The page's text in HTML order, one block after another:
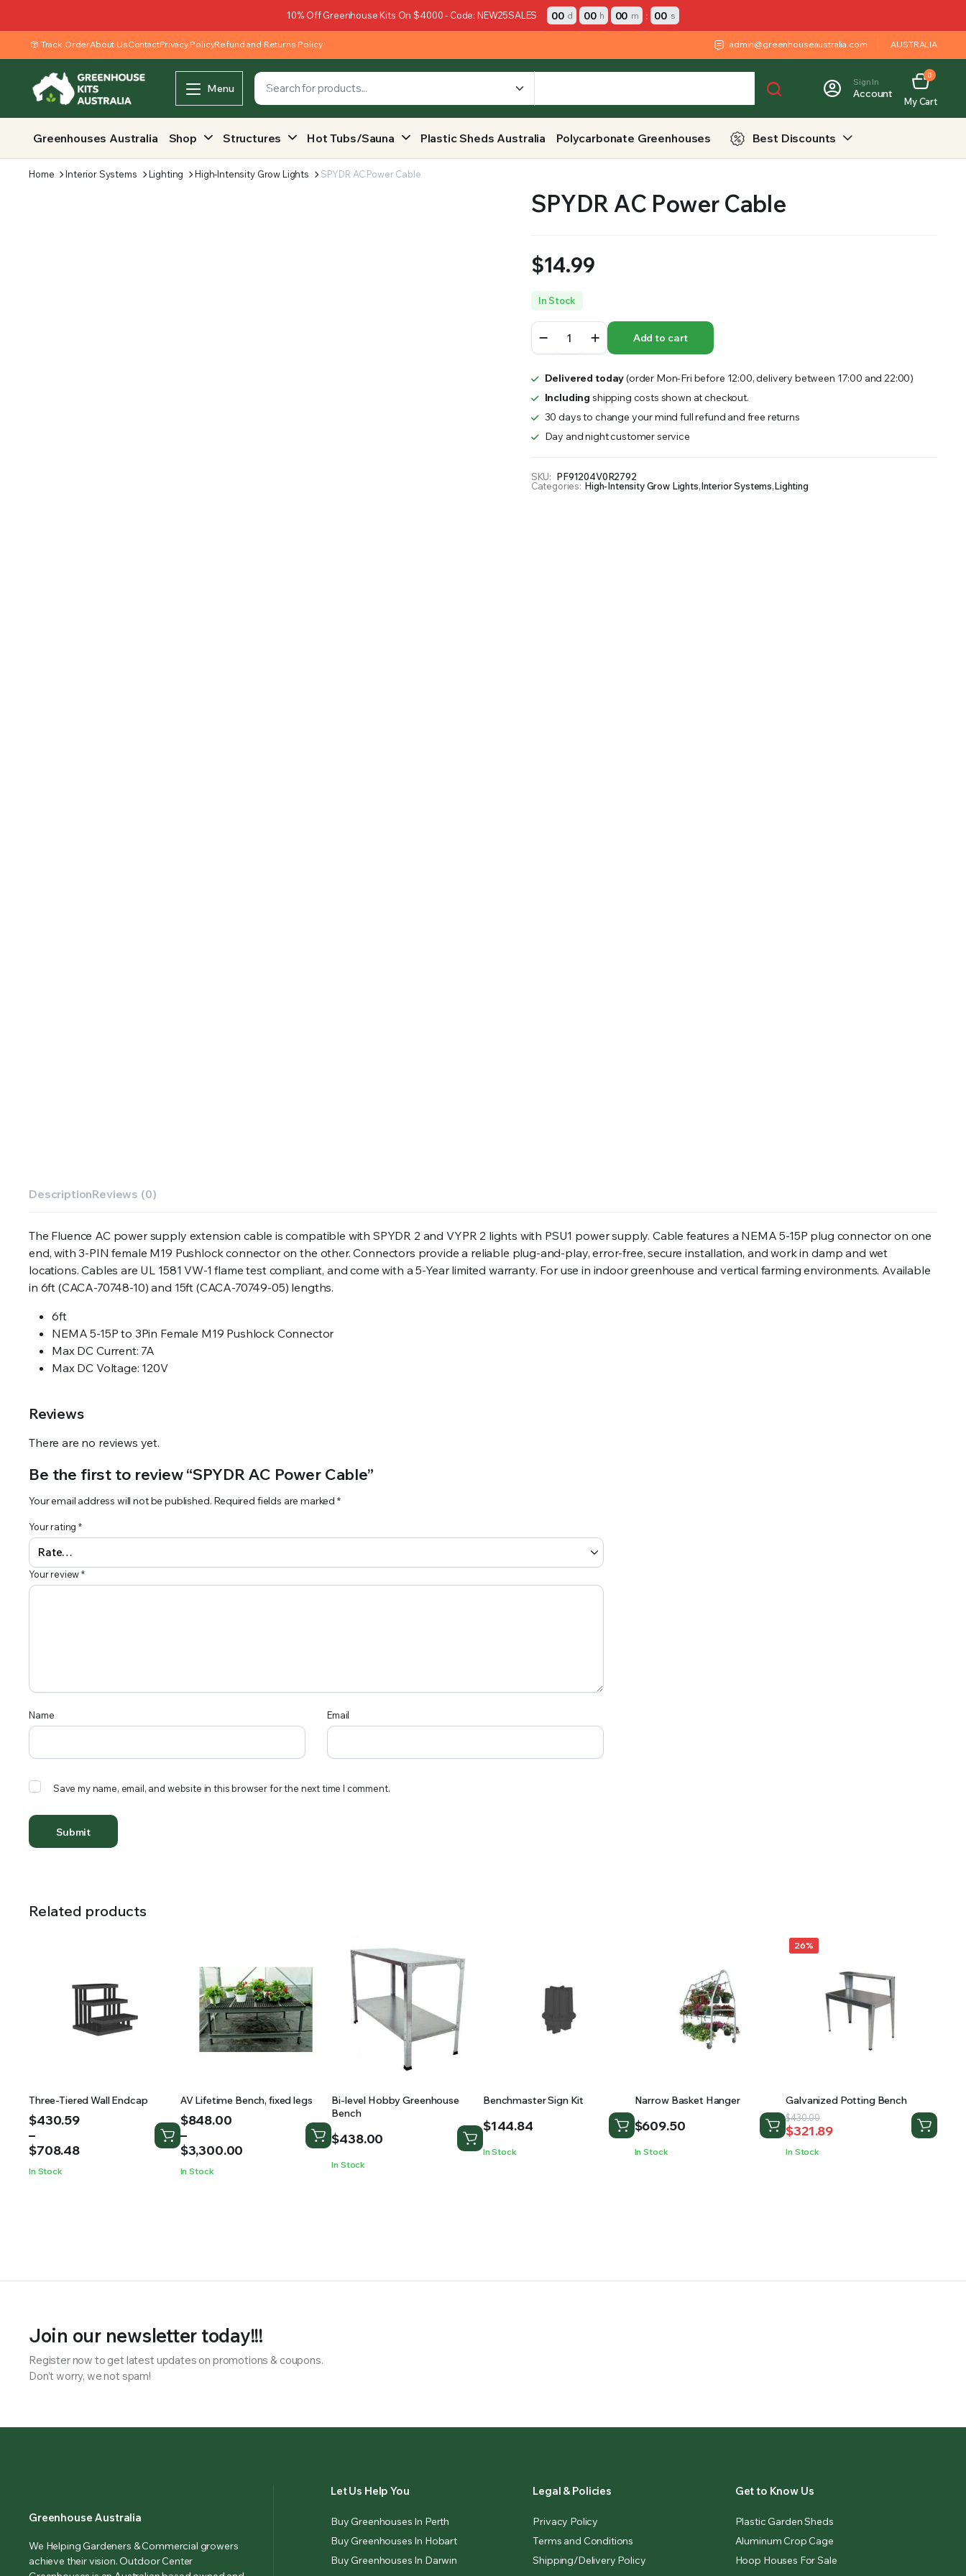
SUPPLY YOUR GROWING PLANTS WITH THE NUTRIENTS THEY NEED.BY MIXING FERTILIZERS INTO YOUR SOIL YOUR PLANTS ARE MORE LIKELY TO GROW QUICKER AND STRONGER. WE OFFER A WIDE SELECTION OF FERTILIZERS RANGING FROM GENERAL
10% Off Greenhouse Kits On $4000 - Code: NEW25SALES 00 d 00 h 00 m : 00 s
Track OrderAbout UsContactPrivacy PolicyRefund and Returns Policy admin@greenhouseaustralia.com AUSTRALIA
Menu Sign In
Account
0
My Cart
Greenhouses Australia Shop Structures Hot Tubs/Sauna Plastic Sheds Australia Polycarbonate Greenhouses Best Discounts
Home Interior Systems Lighting High-Intensity Grow Lights SPYDR AC Power Cable
SPYDR AC Power Cable
$14.99
In Stock
Power
quantity
Add to cart
Delivered today(order Mon-Fri before 12:00, delivery between 17:00 and 22:00)
Including shipping costs shown at checkout.
30 days to change your mind full refund and free returns
Day and night customer service
SKU: PF91204V0R2792
Categories: High-Intensity Grow Lights,Interior Systems,Lighting
DescriptionReviews (0)
The Fluence AC power supply extension cable is compatible with SPYDR 2 and VYPR 2 lights with PSU1 power supply. Cable features a NEMA 5-15P plug connector on one
end, with 3-PIN female M19 Pushlock connector on the other. Connectors provide a reliable plug-and-play, error-free, secure installation, and work in damp and wet
locations. Cables are UL 1581 VW-1 flame test compliant, and come with a 5-Year limited warranty. For use in indoor greenhouse and vertical farming environments. Available
in 6ft (CACA-70748-10) and 15ft (CACA-70749-05) lengths.
6ft
NEMA 5-15P to 3Pin Female M19 Pushlock Connector
Max DC Current: 7A
Max DC Voltage: 120V
Reviews
There are no reviews yet.
Be the first to review “SPYDR AC Power Cable”
Your email address will not be published. Required fields are marked *
Your rating*
Your review*
Name Email
Save my name, email, and website in this browser for the next time I comment.
Related products
Three-Tiered Wall Endcap
$430.59
–
$708.48
Price
range:
$430.59
through
$708.48
In Stock
AV Lifetime Bench, fixed legs
$848.00
–
$3,300.00
Price
range:
$848.00
through
$3,300.00
In Stock
Bi-level Hobby Greenhouse
Bench
$438.00
In Stock
Benchmaster Sign Kit
$144.84
In Stock
Narrow Basket Hanger
$609.50
In Stock
26%
Galvanized Potting Bench
$430.00
Original
price
was:
$321.89
Current
price
is:
In Stock
Join our newsletter today!!!
Register now to get latest updates on promotions & coupons.
Don’t worry, we not spam!
Greenhouse Australia
We Helping Gardeners & Commercial growers
achieve their vision. Outdoor Center
Let Us Help You
Buy Greenhouses In Perth
Buy Greenhouses In Hobart
Buy Greenhouses In Darwin
Legal & Policies
Privacy Policy
Terms and Conditions
Shipping/Delivery Policy
Get to Know Us
Plastic Garden Sheds
Aluminum Crop Cage
Hoop Houses For Sale